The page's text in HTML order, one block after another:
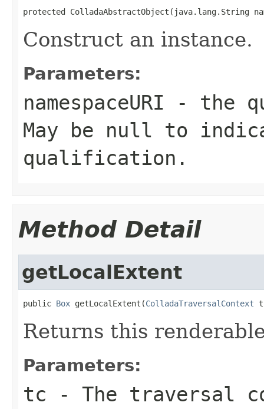
protected ColladaAbstractObject(java.lang.String
Construct an instance.
Parameters:
namespaceURI - the
May be null to
qualification.
Method Detail
getLocalExtent
public Box getLocalExtent(ColladaTraversalContext
Returns this
Parameters:
tc - The traversal